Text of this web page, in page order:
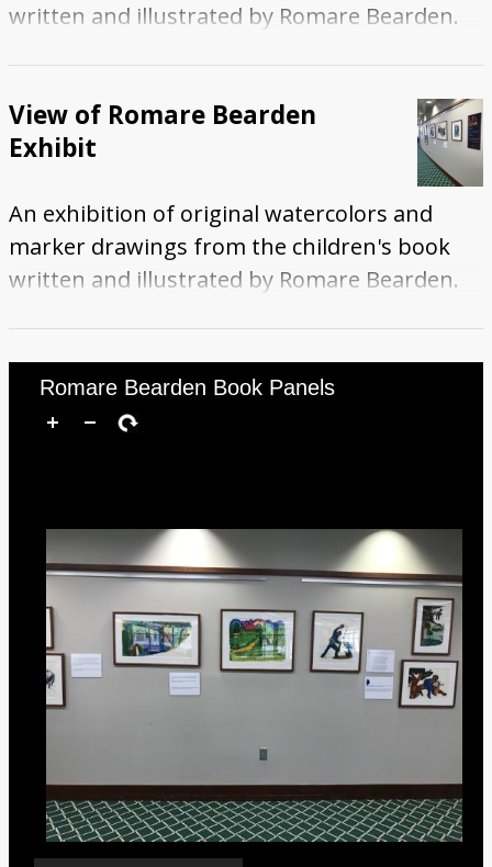
written and illustrated by Romare Bearden.
View of Romare Bearden
Exhibit
An exhibition of original watercolors and
marker drawings from the children's book
written and illustrated by Romare Bearden.
Romare Bearden Book Panels